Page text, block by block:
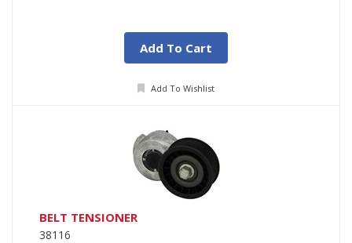
Add To Cart
Add To Wishlist
BELT TENSIONER
38116